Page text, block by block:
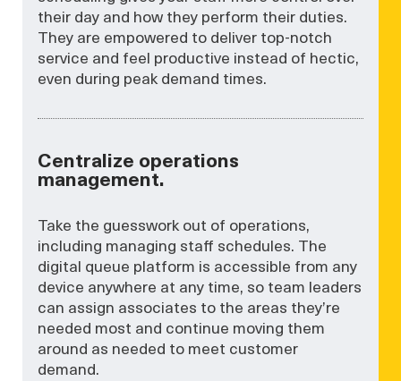
their day and how they perform their duties.
They are empowered to deliver top-notch
service and feel productive instead of hectic,
even during peak demand times.
Centralize operations
management.
Take the guesswork out of operations,
including managing staff schedules. The
digital queue platform is accessible from any
device anywhere at any time, so team leaders
can assign associates to the areas they’re
needed most and continue moving them
around as needed to meet customer
demand.